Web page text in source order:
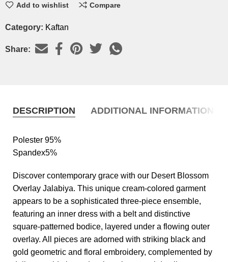
Add to wishlist Compare
Category: Kaftan
Share:
DESCRIPTION ADDITIONAL INFORMATION
Polester 95%
Spandex5%
Discover contemporary grace with our Desert Blossom
Overlay Jalabiya. This unique cream-colored garment
appears to be a sophisticated three-piece ensemble,
featuring an inner dress with a belt and distinctive
square-patterned bodice, layered under a flowing outer
overlay. All pieces are adorned with striking black and
gold geometric and floral embroidery, complemented by